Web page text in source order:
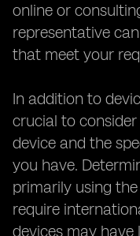
online or
representative
that meet your
In addition to
crucial to
device and the
you have.
primarily using
require
devices may